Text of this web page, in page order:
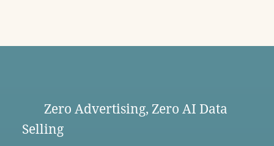
Zero Advertising, Zero AI Data
Selling